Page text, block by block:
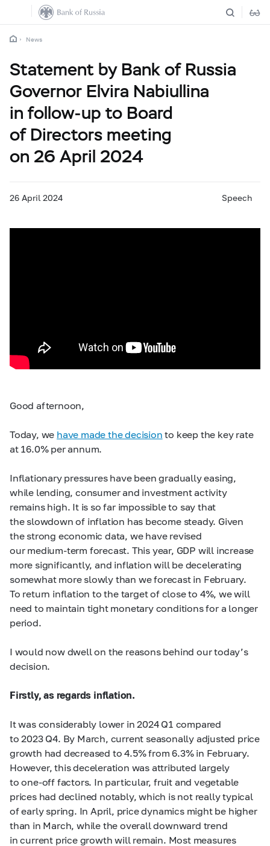
News
Statement by Bank of Russia
Governor Elvira Nabiullina
in follow-up to Board
of Directors meeting
on 26 April 2024
26 April 2024 Speech
Good afternoon,
Today, we have made the decision to keep the key rate
at 16.0% per annum.
Inflationary pressures have been gradually easing,
while lending, consumer and investment activity
remains high. It is so far impossible to say that
the slowdown of inflation has become steady. Given
the strong economic data, we have revised
our medium-term forecast. This year, GDP will increase
more significantly, and inflation will be decelerating
somewhat more slowly than we forecast in February.
To return inflation to the target of close to 4%, we will
need to maintain tight monetary conditions for a longer
period.
I would now dwell on the reasons behind our today’s
decision.
Firstly,as regards inflation.
It was considerably lower in 2024 Q1 compared
to 2023 Q4. By March, current seasonally adjusted price
growth had decreased to 4.5% from 6.3% in February.
However, this deceleration was attributed largely
to one-off factors. In particular, fruit and vegetable
prices had declined notably, which is not really typical
of early spring. In April, price dynamics might be higher
than in March, while the overall downward trend
in current price growth will remain. Most measures